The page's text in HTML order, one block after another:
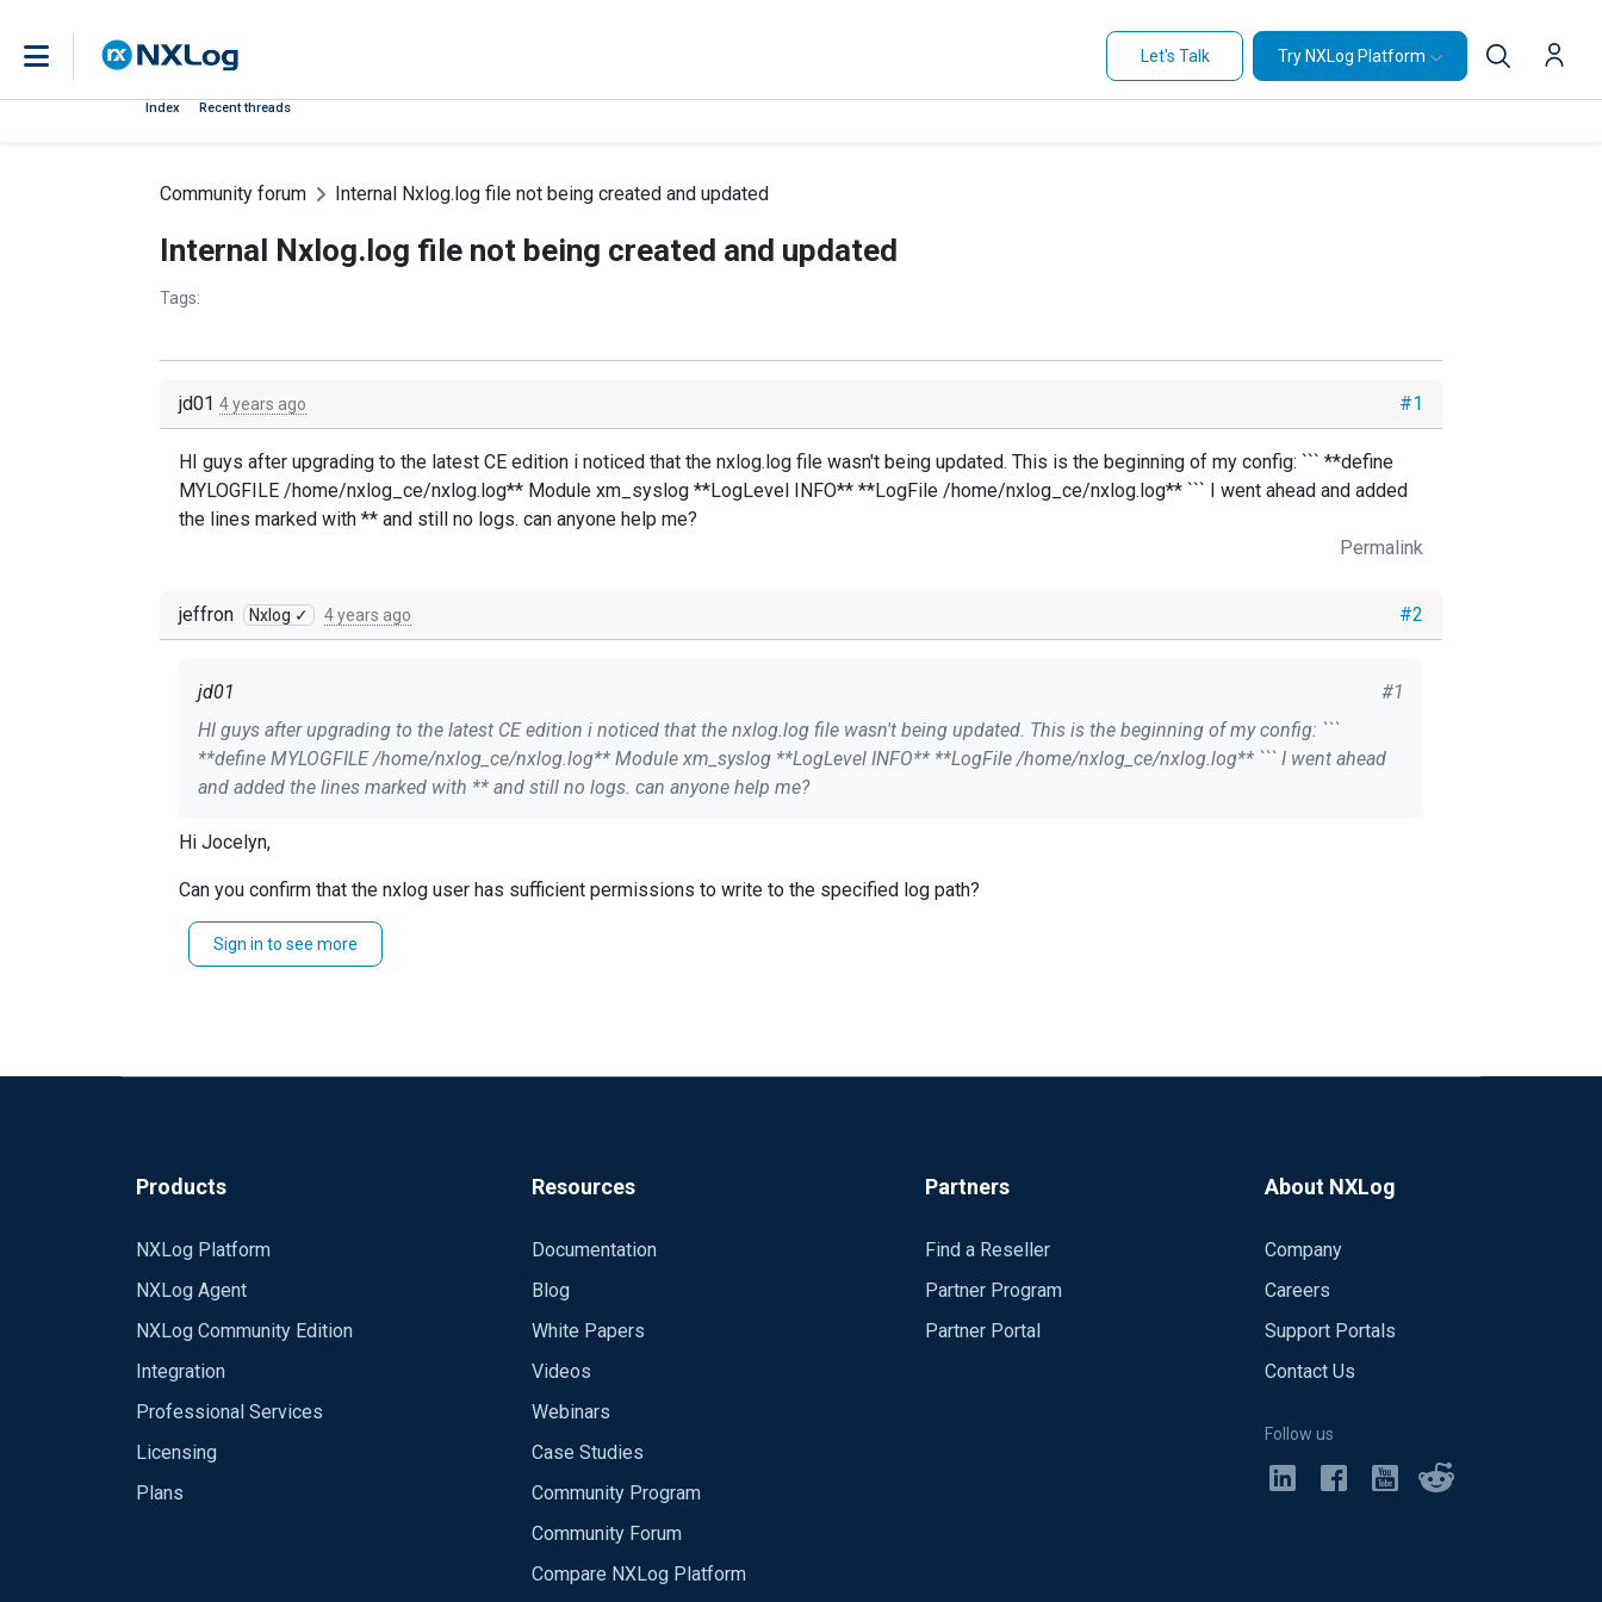
Let's Talk Try NXLog Platform
Index Recent threads
Community forum Internal Nxlog.log file not being created and updated
Internal Nxlog.log file not being created and updated
Tags:
#1
jd01 4 years ago
HI guys after upgrading to the latest CE edition i noticed that the nxlog.log file wasn't being updated. This is the beginning of my config: ``` **define
MYLOGFILE /home/nxlog_ce/nxlog.log** Module xm_syslog **LogLevel INFO** **LogFile /home/nxlog_ce/nxlog.log** ``` I went ahead and added
the lines marked with ** and still no logs. can anyone help me?
Permalink
#2
jeffron Nxlog ✓ 4 years ago
#1
jd01
HI guys after upgrading to the latest CE edition i noticed that the nxlog.log file wasn't being updated. This is the beginning of my config: ```
**define MYLOGFILE /home/nxlog_ce/nxlog.log** Module xm_syslog **LogLevel INFO** **LogFile /home/nxlog_ce/nxlog.log** ``` I went ahead
and added the lines marked with ** and still no logs. can anyone help me?
Hi Jocelyn,
Can you confirm that the nxlog user has sufficient permissions to write to the specified log path?
Regards,
Sign in to see more
Products
NXLog Platform
NXLog Agent
NXLog Community Edition
Integration
Professional Services
Licensing
Plans
Resources
Documentation
Blog
White Papers
Videos
Webinars
Case Studies
Community Program
Community Forum
Compare NXLog Platform
Partners
Find a Reseller
Partner Program
Partner Portal
About NXLog
Company
Careers
Support Portals
Contact Us
Follow us